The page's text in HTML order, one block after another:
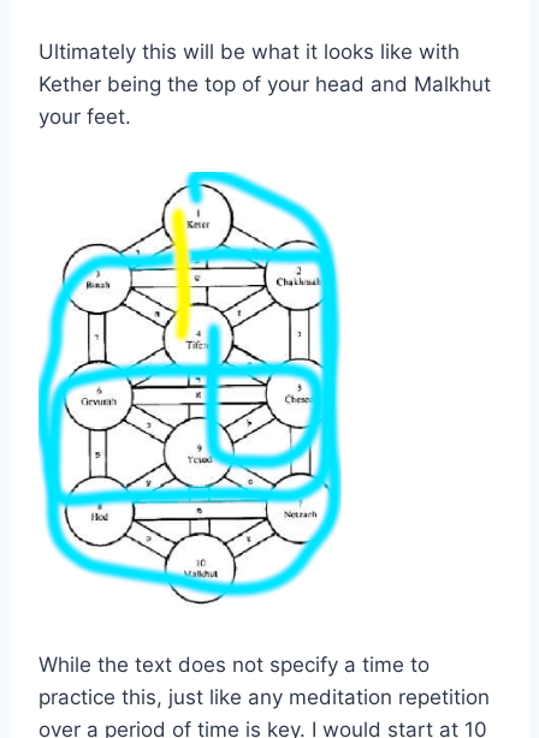
Ultimately this will be what it looks like with
Kether being the top of your head and Malkhut
your feet.
While the text does not specify a time to
practice this, just like any meditation repetition
over a period of time is key. I would start at 10